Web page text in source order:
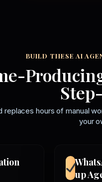
BUILD THESE AI
replaces hours of manual
your
up